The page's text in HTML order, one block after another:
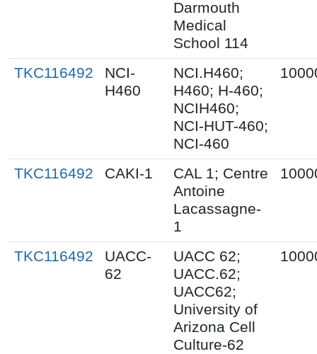
Darmouth
Medical
School 114
TKC116492
NCI-
H460
NCI.H460;
H460; H-460;
NCIH460;
NCI-HUT-460;
NCI-460
TKC116492 CAKI-1
CAL 1; Centre
Antoine
Lacassagne-
1
TKC116492
UACC-
62
UACC 62;
UACC.62;
UACC62;
University of
Arizona Cell
Culture-62